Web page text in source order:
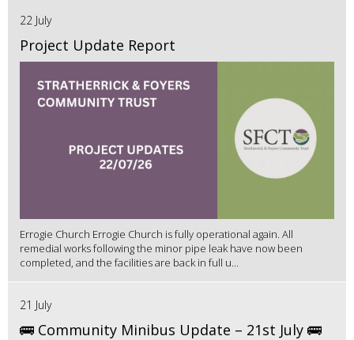
22 July
Project Update Report
Errogie Church Errogie Church is fully operational again. All
remedial works following the minor pipe leak have now been
completed, and the facilities are back in full u...
21 July
🚌 Community Minibus Update – 21st July 🚌